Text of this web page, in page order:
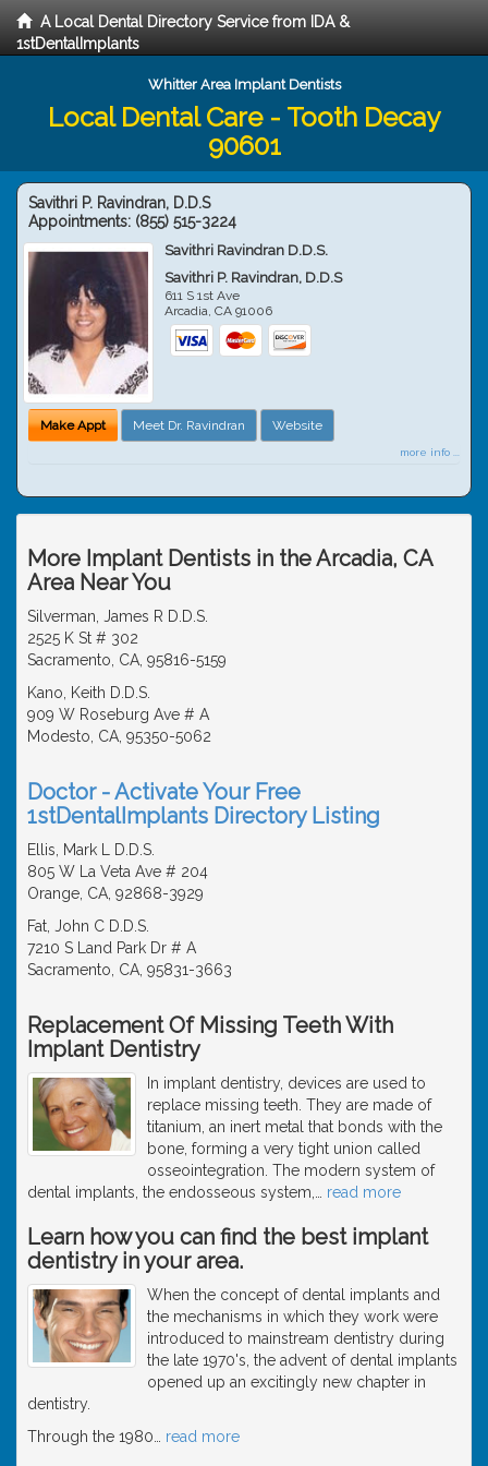
A Local Dental Directory Service from IDA &
1stDentalImplants
Whitter Area Implant Dentists
Local Dental Care - Tooth Decay
90601
Savithri P. Ravindran, D.D.S
Appointments: (855) 515-3224
Savithri Ravindran D.D.S.
Savithri P. Ravindran, D.D.S
611 S 1st Ave
Arcadia,CA 91006
Make Appt Meet Dr. Ravindran Website
more info ...
More Implant Dentists in the Arcadia, CA
Area Near You
Silverman, James R D.D.S.
2525 K St # 302
Sacramento, CA, 95816-5159
Kano, Keith D.D.S.
909 W Roseburg Ave # A
Modesto, CA, 95350-5062
Doctor - Activate Your Free
1stDentalImplants Directory Listing
Ellis, Mark L D.D.S.
805 W La Veta Ave # 204
Orange, CA, 92868-3929
Fat, John C D.D.S.
7210 S Land Park Dr # A
Sacramento, CA, 95831-3663
Replacement Of Missing Teeth With
Implant Dentistry
In implant dentistry, devices are used to
replace missing teeth. They are made of
titanium, an inert metal that bonds with the
bone, forming a very tight union called
osseointegration. The modern system of
dental implants, the endosseous system,
read more
Learn how you can find the best implant
dentistry in your area.
When the concept of dental implants and
the mechanisms in which they work were
introduced to mainstream dentistry during
the late 1970's, the advent of dental implants
opened up an excitingly new chapter in
dentistry.
Through the 1980
read more